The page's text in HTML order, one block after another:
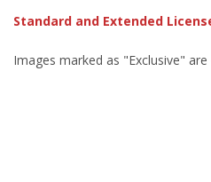
Standard and Extended
Images marked as "Exclusive"